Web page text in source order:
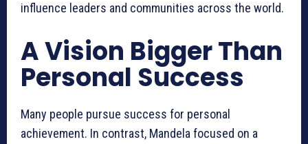
influence leaders and communities across the world.
A Vision Bigger Than
Personal Success
Many people pursue success for personal
achievement. In contrast, Mandela focused on a